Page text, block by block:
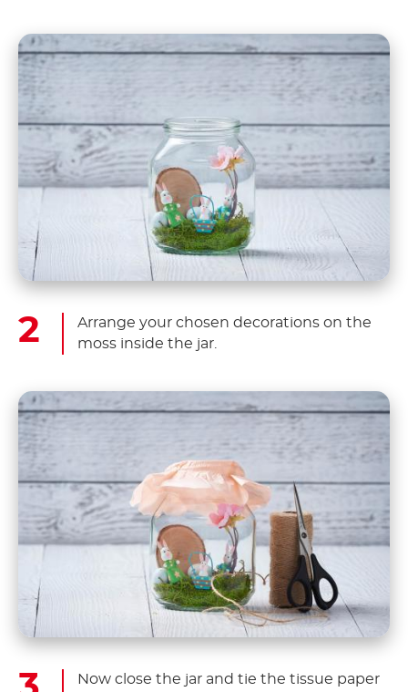
Arrange your chosen decorations on the
moss inside the jar.
Now close the jar and tie the tissue paper